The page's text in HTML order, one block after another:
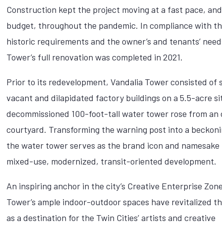
Construction kept the project moving at a fast pace,
budget, throughout the pandemic. In compliance with
historic requirements and the owner’s and tenants’
Tower’s full renovation was completed in 2021.
Prior to its redevelopment, Vandalia Tower consisted of
vacant and dilapidated factory buildings on a 5.5-acre
decommissioned 100-foot-tall water tower rose from an
courtyard. Transforming the warning post into a
the water tower serves as the brand icon and
mixed-use, modernized, transit-oriented development.
An inspiring anchor in the city’s Creative Enterprise
Tower’s ample indoor-outdoor spaces have revitalized
as a destination for the Twin Cities’ artists and creative